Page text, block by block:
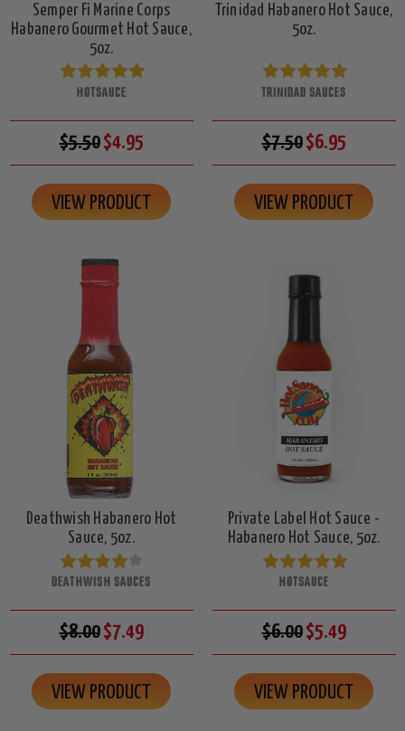
Semper Fi Marine Corps
Habanero Gourmet Hot Sauce,
5oz.
HOTSAUCE
$5.50$4.95
VIEW PRODUCT
Trinidad Habanero Hot Sauce,
5oz.
TRINIDAD SAUCES
$7.50$6.95
VIEW PRODUCT
Deathwish Habanero Hot
Sauce, 5oz.
DEATHWISH SAUCES
$8.00$7.49
VIEW PRODUCT
Private Label Hot Sauce -
Habanero Hot Sauce, 5oz.
HOTSAUCE
$6.00$5.49
VIEW PRODUCT